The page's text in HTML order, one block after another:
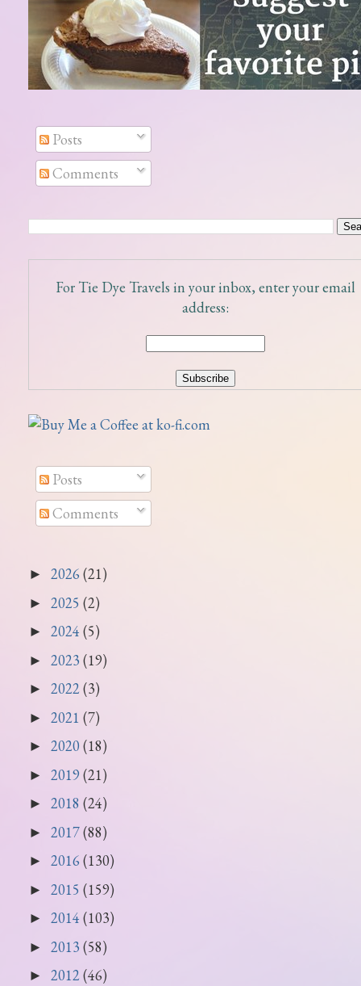
Posts
Comments
For Tie Dye Travels in your inbox, enter your email
address:
Posts
Comments
► 2026 (21)
► 2025 (2)
► 2024 (5)
► 2023 (19)
► 2022(3)
► 2021 (7)
► 2020 (18)
► 2019 (21)
► 2018 (24)
► 2017(88)
► 2016 (130)
► 2015 (159)
► 2014 (103)
► 2013 (58)
► 2012(46)